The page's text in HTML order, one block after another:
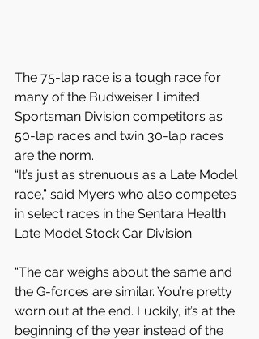
The 75-lap race is a tough race for
many of the Budweiser Limited
Sportsman Division competitors as
50-lap races and twin 30-lap races
are the norm.
“It’s just as strenuous as a Late Model
race,” said Myers who also competes
in select races in the Sentara Health
Late Model Stock Car Division.
“The car weighs about the same and
the G-forces are similar. You’re pretty
worn out at the end. Luckily, it’s at the
beginning of the year instead of the